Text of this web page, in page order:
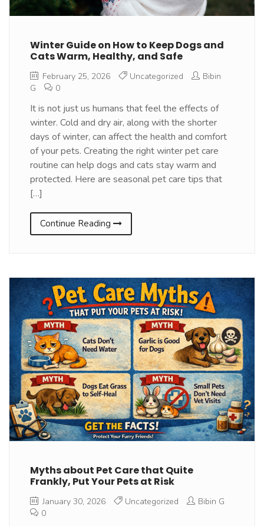
Winter Guide on How to Keep Dogs and
Cats Warm, Healthy, and Safe
February 25, 2026 Uncategorized
Bibin
G
0
It is not just us humans that feel the effects of
winter. Cold and dry air, along with the shorter
days of winter, can affect the health and comfort
of your pets. Creating the right winter pet care
routine can help dogs and cats stay warm and
protected. Here are seasonal pet care tips that
[…]
Continue Reading
Myths about Pet Care that Quite
Frankly, Put Your Pets at Risk
January 30, 2026 Uncategorized
Bibin G
0